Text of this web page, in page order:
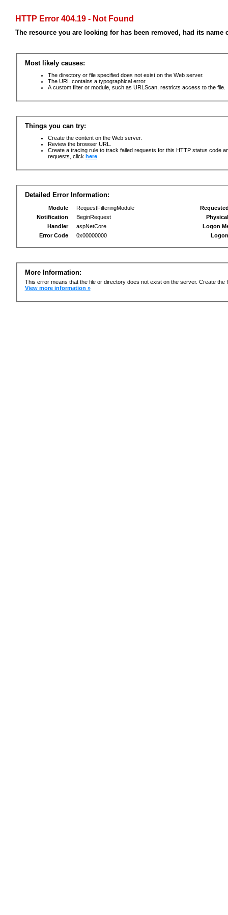
HTTP Error 404.19 - Not Found
The resource you are looking for has been removed, had its
Most likely causes:
The directory or file specified does not exist on the Web server.
The URL contains a typographical error.
A custom filter or module, such as URLScan, restricts access to the file.
Things you can try:
Create the content on the Web server.
Review the browser URL.
Create a tracing rule to track failed requests for this HTTP status code
requests, click here.
Detailed Error Information:
Module
RequestFilteringModule
Notification
BeginRequest
Handler
aspNetCore
Error Code
0x00000000
Logon
More Information:
This error means that the file or directory does not exist on the server. Create the
View more information »